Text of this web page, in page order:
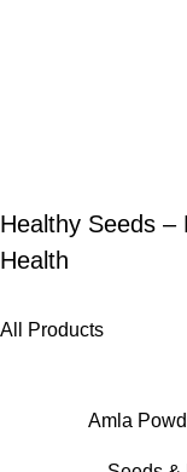
Healthy Seeds –
Health
All Products
Amla